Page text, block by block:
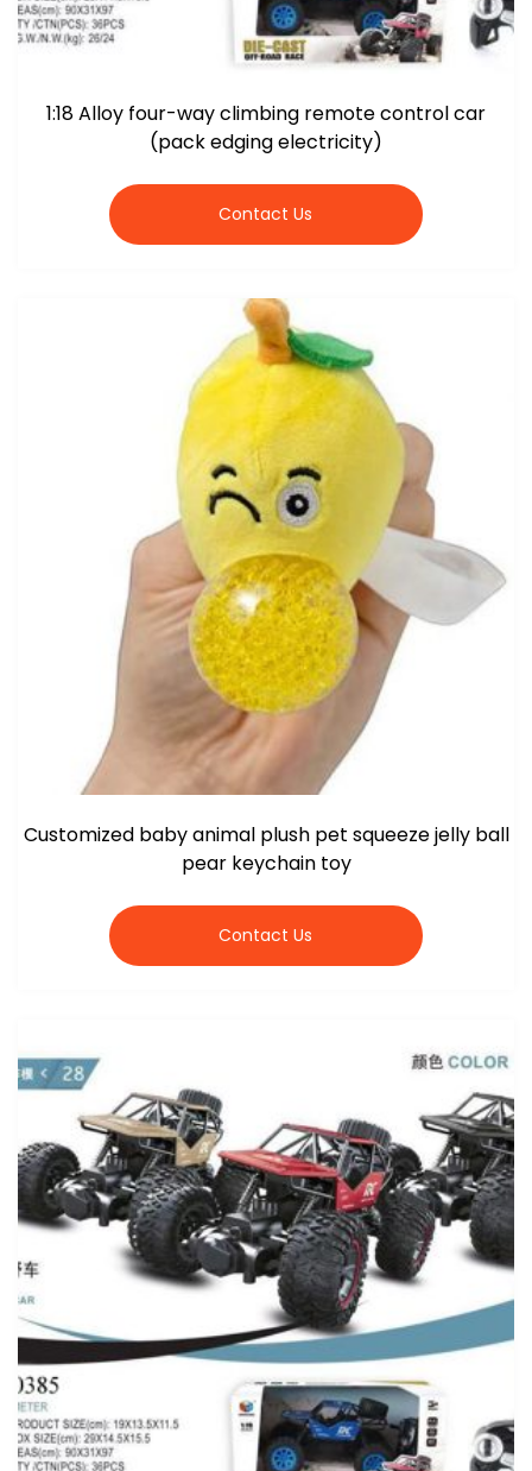
1:18 Alloy four-way climbing remote control car
(pack edging electricity)
Contact Us
Customized baby animal plush pet squeeze jelly ball
pear keychain toy
Contact Us